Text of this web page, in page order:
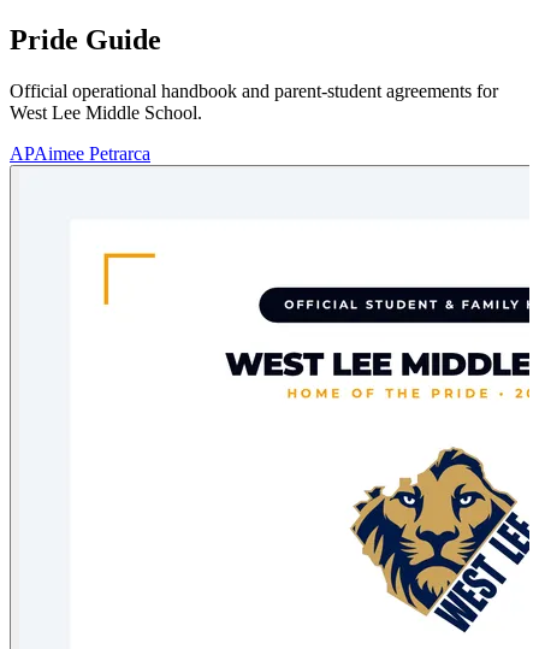
Pride Guide
Official operational handbook and parent-student agreements for
West Lee Middle School.
APAimee Petrarca